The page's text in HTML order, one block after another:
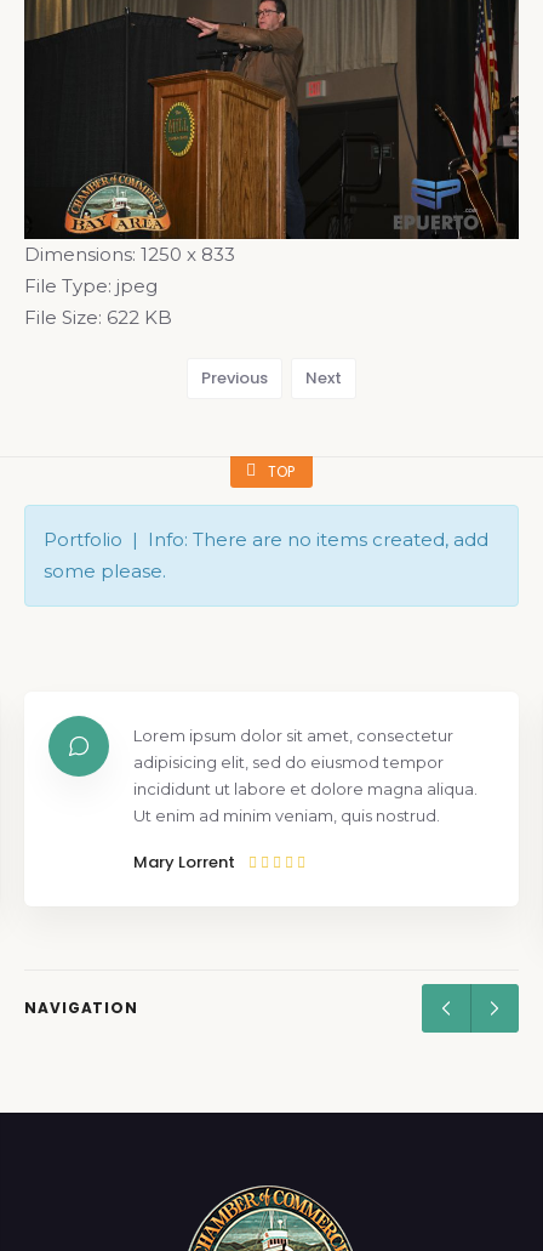
Dimensions: 1250 x 833
File Type: jpeg
File Size: 622 KB
Previous Next
TOP
Portfolio | Info: There are no items created, add
some please.
Lorem ipsum dolor sit amet, consectetur
adipisicing elit, sed do eiusmod tempor
incididunt ut labore et dolore magna aliqua.
Ut enim ad minim veniam, quis nostrud.
Mary Lorrent
NAVIGATION